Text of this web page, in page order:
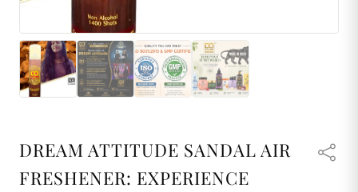
DREAM ATTITUDE SANDAL AIR
FRESHENER: EXPERIENCE